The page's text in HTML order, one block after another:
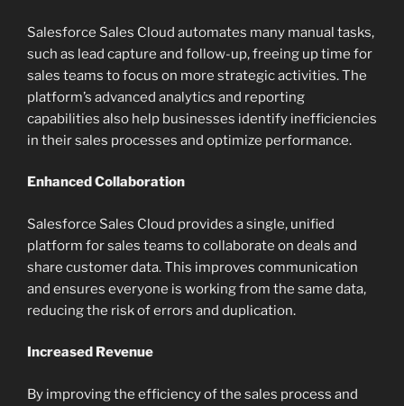
Salesforce Sales Cloud automates many manual tasks,
such as lead capture and follow-up, freeing up time for
sales teams to focus on more strategic activities. The
platform’s advanced analytics and reporting
capabilities also help businesses identify inefficiencies
in their sales processes and optimize performance.
Enhanced Collaboration
Salesforce Sales Cloud provides a single, unified
platform for sales teams to collaborate on deals and
share customer data. This improves communication
and ensures everyone is working from the same data,
reducing the risk of errors and duplication.
Increased Revenue
By improving the efficiency of the sales process and